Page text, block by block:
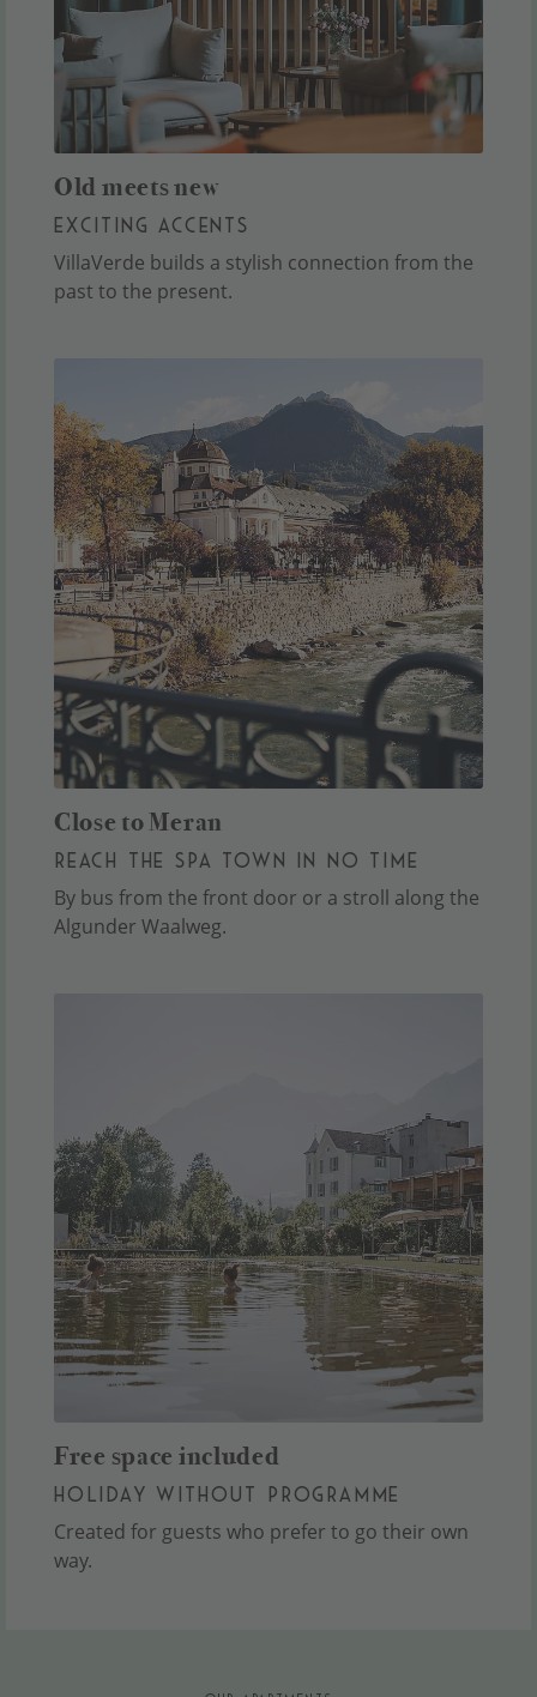
Old meets new
EXCITING ACCENTS
VillaVerde builds a stylish connection from the
past to the present.
Close to Meran
REACH THE SPA TOWN IN NO TIME
By bus from the front door or a stroll along the
Algunder Waalweg.
Free space included
HOLIDAY WITHOUT PROGRAMME
Created for guests who prefer to go their own
way.